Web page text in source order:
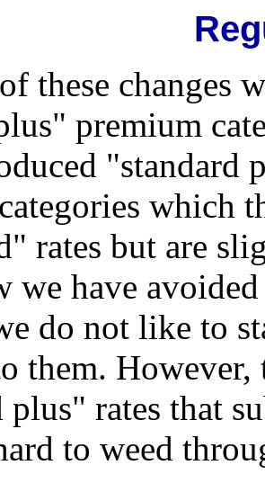
these changes
premium
"standard
which
rates but are
we have
do not like to
them. However,
plus" rates that
to weed